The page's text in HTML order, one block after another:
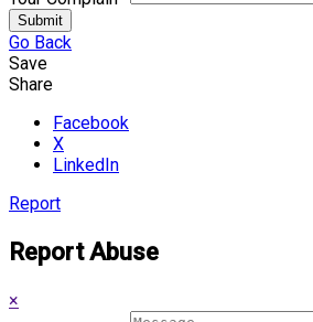
Submit
Go Back
Save
Share
Facebook
X
LinkedIn
Report
Report Abuse
×